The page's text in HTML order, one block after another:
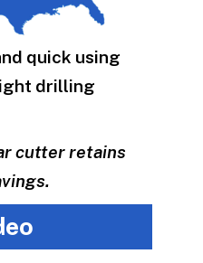
quick using
drilling
cutter retains